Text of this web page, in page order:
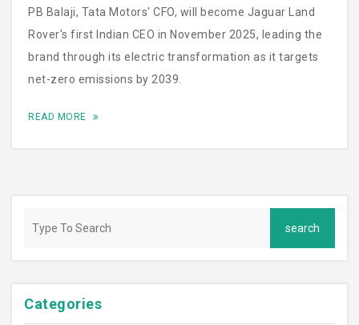
PB Balaji, Tata Motors' CFO, will become Jaguar Land
Rover's first Indian CEO in November 2025, leading the
brand through its electric transformation as it targets
net-zero emissions by 2039.
READ MORE
Categories